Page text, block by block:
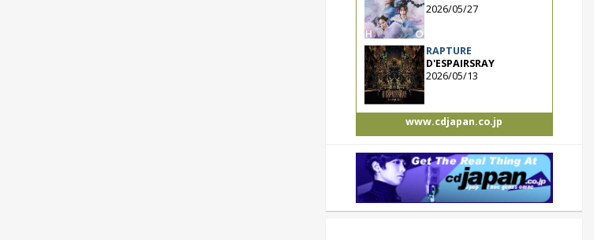
2026/05/27
RAPTURE
D'ESPAIRSRAY
2026/05/13
www.cdjapan.co.jp